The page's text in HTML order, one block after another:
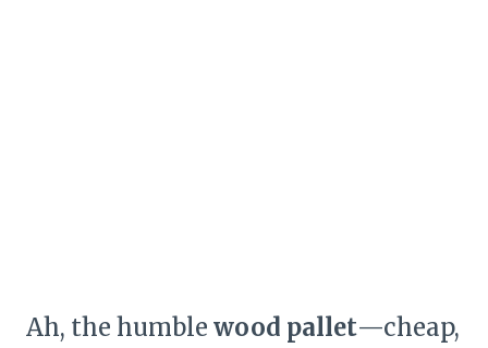
Ah, the humble wood pallet—cheap,